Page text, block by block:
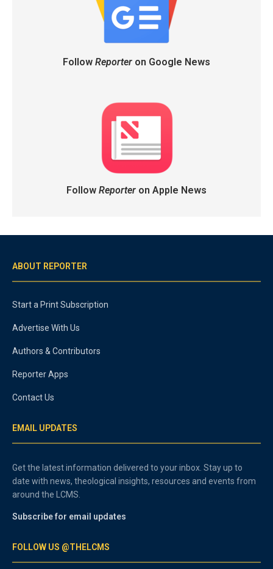
Follow Reporteron Google News
Follow Reporteron Apple News
ABOUT REPORTER
Start a Print Subscription
Advertise With Us
Authors & Contributors
Reporter Apps
Contact Us
EMAIL UPDATES
Get the latest information delivered to your inbox. Stay up to
date with news, theological insights, resources and events from
around the LCMS.
Subscribe for email updates
FOLLOW US @THELCMS